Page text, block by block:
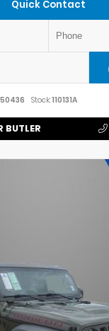
Quick Contact
Stock:110131A
BUTLER